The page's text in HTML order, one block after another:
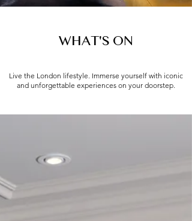
WHAT'S ON
Live the London lifestyle. Immerse yourself with iconic
and unforgettable experiences on your doorstep.